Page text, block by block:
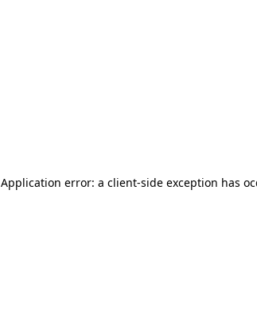
Application error: a client-side exception has